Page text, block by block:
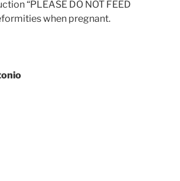
“PLEASE DO NOT FEED
when pregnant.